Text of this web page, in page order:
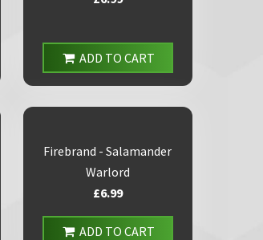
ADD TO CART
Firebrand - Salamander
Warlord
£6.99
ADD TO CART